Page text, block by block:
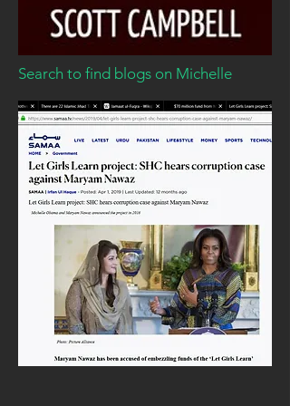
Search to find blogs on Michelle